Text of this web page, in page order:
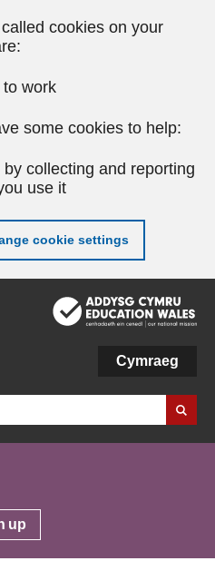
cookies on your
work
some cookies to help:
collecting and reporting
use it
cookie settings
Cymraeg
up